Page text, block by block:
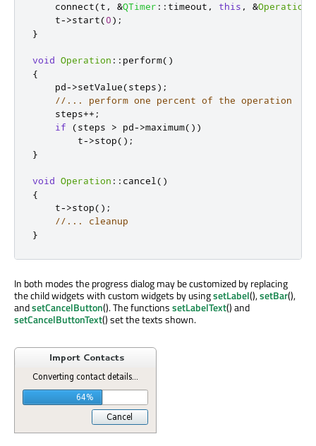
    connect
(t , &QTimer :: timeout , this , &Operation
    t
->start(0);
}
void Operation :: perform()
{
    pd
->setValue(steps);
//... perform one percent of the operation
    steps
++ ;
if
(steps > pd->maximum())
        t
->stop();
}
void Operation :: cancel ()
{
    t
->stop();
//... cleanup
}
In both modes the progress dialog may be customized by replacing
the child widgets with custom widgets by usingsetLabel(),setBar(),
andsetCancelButton(). The functionssetLabelText() and
setCancelButtonText() set the texts shown.